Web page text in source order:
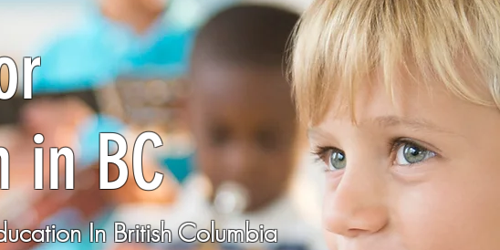
in BC
In British Columbia